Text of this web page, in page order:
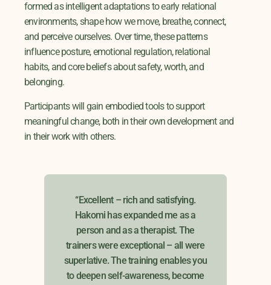
formed as intelligent adaptations to early relational
environments, shape how we move, breathe, connect,
and perceive ourselves. Over time, these patterns
influence posture, emotional regulation, relational
habits, and core beliefs about safety, worth, and
belonging.
Participants will gain embodied tools to support
meaningful change, both in their own development and
in their work with others.
“Excellent – rich and satisfying.
Hakomi has expanded me as a
person and as a therapist. The
trainers were exceptional – all were
superlative. The training enables you
to deepen self-awareness, become